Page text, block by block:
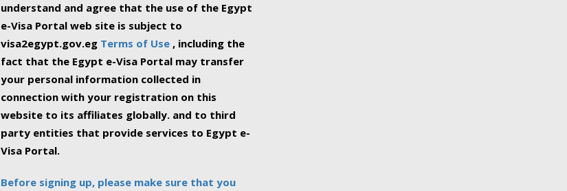
understand and agree that the use of the Egypt
e-Visa Portal web site is subject to
visa2egypt.gov.eg Terms of Use , including the
fact that the Egypt e-Visa Portal may transfer
your personal information collected in
connection with your registration on this
website to its affiliates globally. and to third
party entities that provide services to Egypt e-
Visa Portal.
Before signing up, please make sure that you